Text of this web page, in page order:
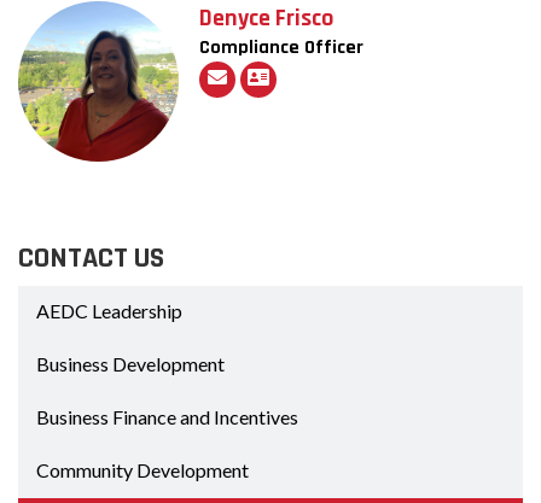
Denyce Frisco
Compliance Officer
CONTACT US
AEDC Leadership
Business Development
Business Finance and Incentives
Community Development